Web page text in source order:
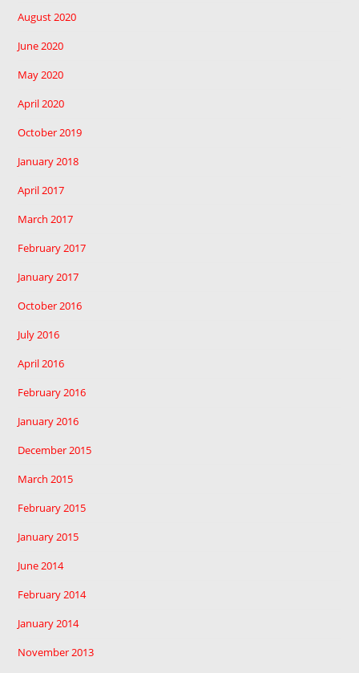
August 2020
June 2020
May 2020
April 2020
October 2019
January 2018
April 2017
March 2017
February 2017
January 2017
October 2016
July 2016
April 2016
February 2016
January 2016
December 2015
March 2015
February 2015
January 2015
June 2014
February 2014
January 2014
November 2013